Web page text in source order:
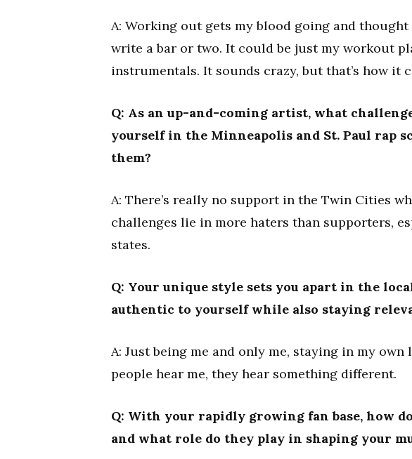
A: Working out gets my blood going and
write a bar or two. It could be just my workout
instrumentals. It sounds crazy, but that’s how it
Q: As an up-and-coming artist, what
yourself in the Minneapolis and St. Paul rap
them?
A: There’s really no support in the Twin Cities
challenges lie in more haters than supporters,
states.
Q: Your unique style sets you apart in the
authentic to yourself while also staying
A: Just being me and only me, staying in my
people hear me, they hear something different.
Q: With your rapidly growing fan base, how
and what role do they play in shaping your